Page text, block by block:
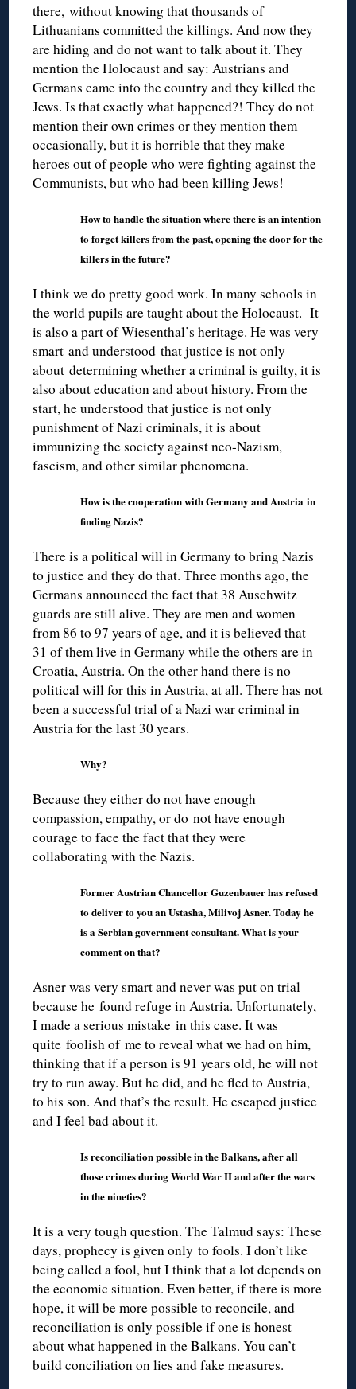
there, without knowing that thousands of
Lithuanians committed the killings. And now they
are hiding and do not want to talk about it. They
mention the Holocaust and say: Austrians and
Germans came into the country and they killed the
Jews. Is that exactly what happened?! They do not
mention their own crimes or they mention them
occasionally, but it is horrible that they make
heroes out of people who were fighting against the
Communists, but who had been killing Jews!
How to handle the situation where there is an intention
to forget killers from the past, opening the door for the
killers in the future?
I think we do pretty good work. In many schools in
the world pupils are taught about the Holocaust. It
is also a part of Wiesenthal’s heritage. He was very
smart and understood that justice is not only
about determining whether a criminal is guilty, it is
also about education and about history. From the
start, he understood that justice is not only
punishment of Nazi criminals, it is about
immunizing the society against neo-Nazism,
fascism, and other similar phenomena.
How is the cooperation with Germany and Austria in
finding Nazis?
There is a political will in Germany to bring Nazis
to justice and they do that. Three months ago, the
Germans announced the fact that 38 Auschwitz
guards are still alive. They are men and women
from 86 to 97 years of age, and it is believed that
31 of them live in Germany while the others are in
Croatia, Austria. On the other hand there is no
political will for this in Austria, at all. There has not
been a successful trial of a Nazi war criminal in
Austria for the last 30 years.
Why?
Because they either do not have enough
compassion, empathy, or do not have enough
courage to face the fact that they were
collaborating with the Nazis.
Former Austrian Chancellor Guzenbauer has refused
to deliver to you an Ustasha, Milivoj Asner. Today he
is a Serbian government consultant. What is your
comment on that?
Asner was very smart and never was put on trial
because he found refuge in Austria. Unfortunately,
I made a serious mistake in this case. It was
quite foolish of me to reveal what we had on him,
thinking that if a person is 91 years old, he will not
try to run away. But he did, and he fled to Austria,
to his son. And that’s the result. He escaped justice
and I feel bad about it.
Is reconciliation possible in the Balkans, after all
those crimes during World War II and after the wars
in the nineties?
It is a very tough question. The Talmud says: These
days, prophecy is given only to fools. I don’t like
being called a fool, but I think that a lot depends on
the economic situation. Even better, if there is more
hope, it will be more possible to reconcile, and
reconciliation is only possible if one is honest
about what happened in the Balkans. You can’t
build conciliation on lies and fake measures.